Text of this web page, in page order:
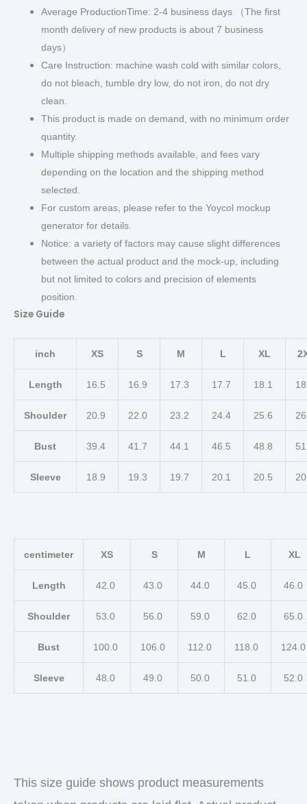
Average ProductionTime: 2-4 business days （The first
month delivery of new products is about 7 business
days）
Care Instruction: machine wash cold with similar colors,
do not bleach, tumble dry low, do not iron, do not dry
clean.
This product is made on demand, with no minimum order
quantity.
Multiple shipping methods available, and fees vary
depending on the location and the shipping method
selected.
For custom areas, please refer to the Yoycol mockup
generator for details.
Notice: a variety of factors may cause slight differences
between the actual product and the mock-up, including
but not limited to colors and precision of elements
position.
Size Guide
inch XS S M L XL
Length 16.5 16.9 17.3 17.7 18.1
Shoulder 20.9 22.0 23.2 24.4 25.6
Bust 39.4 41.7 44.1 46.5 48.8
Sleeve 18.9 19.3 19.7 20.1 20.5
centimeter XS S M L XL
Length 42.0 43.0 44.0 45.0 46.0
Shoulder 53.0 56.0 59.0 62.0 65.0
Bust 100.0 106.0 112.0 118.0
Sleeve 48.0 49.0 50.0 51.0 52.0
This size guide shows product measurements